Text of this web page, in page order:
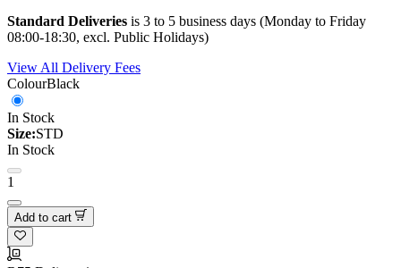
Standard Deliveries is 3 to 5 business days (Monday to Friday
08:00-18:30, excl. Public Holidays)
View All Delivery Fees
ColourBlack
In Stock
Size:STD
In Stock
1
Add to cart